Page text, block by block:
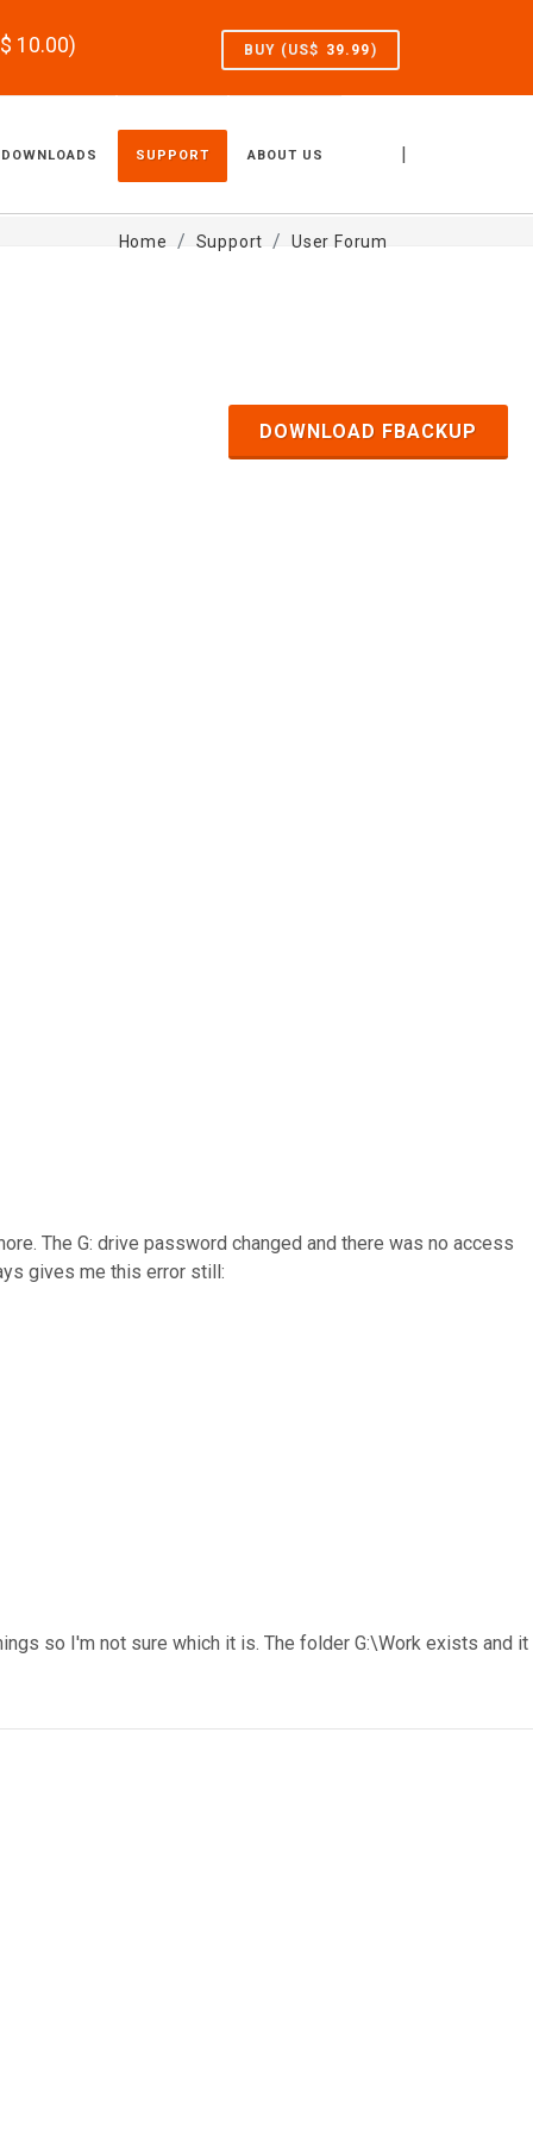
10.00) BUY (US$ 39.99)
|
DOWNLOADS SUPPORT ABOUT US
Home Support User Forum
DOWNLOAD FBACKUP
The G: drive password changed and there was no access
gives me this error still:
so I'm not sure which it is. The folder G:\Work exists and it